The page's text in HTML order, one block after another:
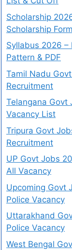
Scholarship
Scholarship
Syllabus 2026 –
Pattern & PDF
Tamil Nadu
Recruitment
Telangana Govt
Vacancy List
Tripura Govt
Recruitment
UP Govt Jobs
All Vacancy
Upcoming Govt
Police Vacancy
Uttarakhand
Police Vacancy
West Bengal